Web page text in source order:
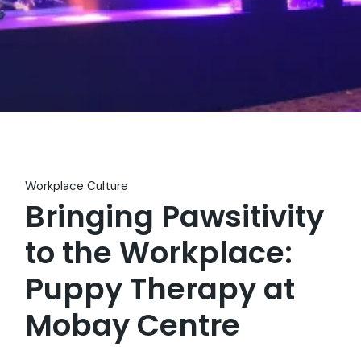
Workplace Culture
Bringing Pawsitivity
to the Workplace:
Puppy Therapy at
Mobay Centre